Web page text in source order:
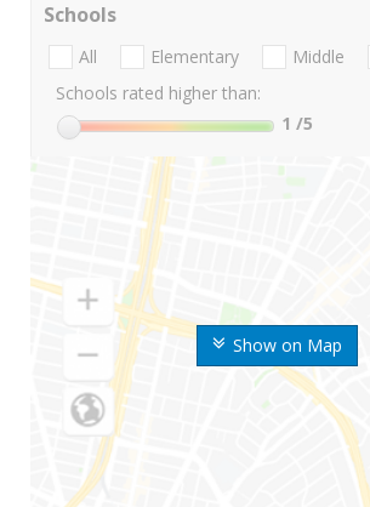
Show on Map
Schools
All Elementary Middle
Schools rated higher than:
1 /5